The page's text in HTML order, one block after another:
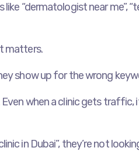
“dermatologist near me”,
matters.
show up for the wrong
when a clinic gets
in Dubai”, they’re not